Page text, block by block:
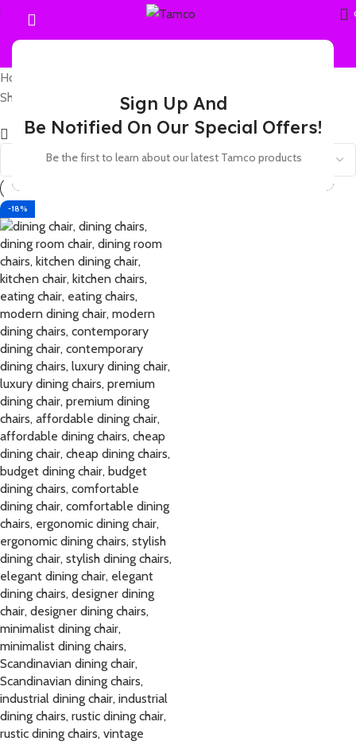
Sign Up And
Be Notified On Our Special Offers!
Be the first to learn about our latest Tamco products
Home
Showing the single result
Show sidebar
-18%